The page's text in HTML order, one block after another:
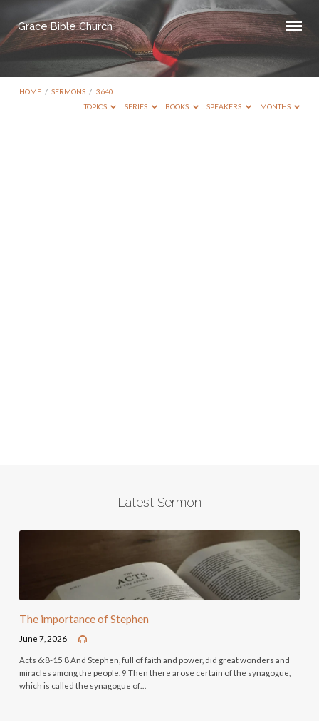
Grace Bible Church
HOME / SERMONS / 3640
TOPICS
SERIES BOOKS SPEAKERS MONTHS
Latest Sermon
The importance of Stephen
June 7, 2026
Acts 6:8-15 8 And Stephen, full of faith and power, did great wonders and
miracles among the people. 9 Then there arose certain of the synagogue,
which is called the synagogue of…